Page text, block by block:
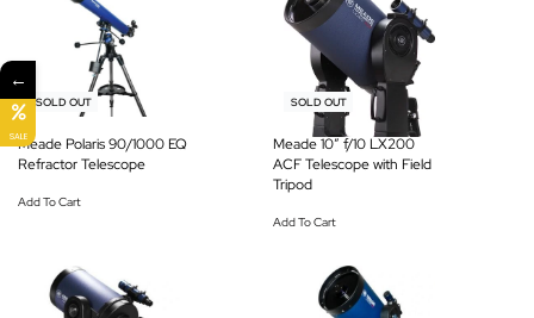
-25% OFF
SOLD OUT
Meade Polaris 90/1000 EQ
Refractor Telescope
Add To Cart
-15% OFF
SOLD OUT
Meade 10″ f/10 LX200
ACF Telescope with Field
Tripod
Add To Cart
←
SALE